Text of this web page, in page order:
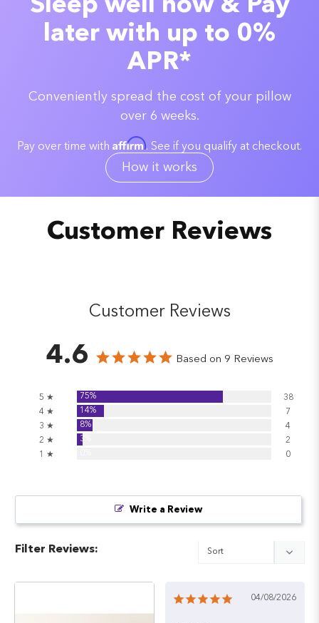
Sleep well now & Pay
later with up to 0%
APR*
Conveniently spread the cost of your pillow
over 6 weeks.
Pay over time with Affirm. See if you qualify at checkout.
How it works
Customer Reviews
Customer Reviews
4.6 Based on 9 Reviews
5 ★ 75%
38
4 ★
14%
7
3 ★
8%
4
2 ★
3%
2
1 ★
0
Write a Review
Filter Reviews:
04/08/2026